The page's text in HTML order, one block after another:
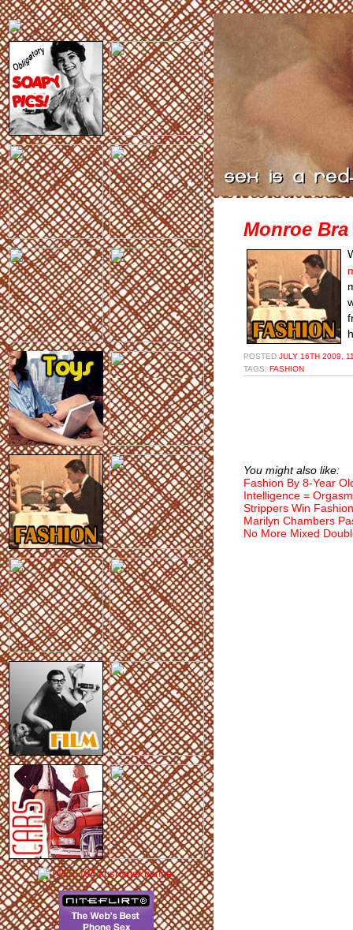
Monroe
POSTED JULY 16TH 2009,
TAGS: FASHION
You might also like:
Fashion By 8-Year
Intelligence =
Strippers Win
Marilyn Chambers
No More Mixed